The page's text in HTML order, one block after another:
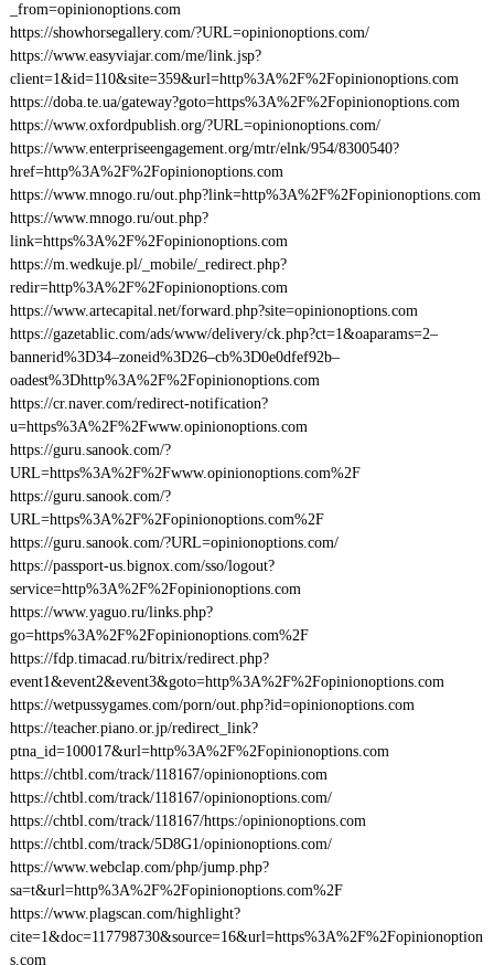
_from=opinionoptions.com
https://showhorsegallery.com/?URL=opinionoptions.com/
https://www.easyviajar.com/me/link.jsp?
client=1&id=110&site=359&url=http%3A%2F%2Fopinionoptions.com
https://doba.te.ua/gateway?goto=https%3A%2F%2Fopinionoptions.com
https://www.oxfordpublish.org/?URL=opinionoptions.com/
https://www.enterpriseengagement.org/mtr/elnk/954/8300540?
href=http%3A%2F%2Fopinionoptions.com
https://www.mnogo.ru/out.php?link=http%3A%2F%2Fopinionoptions.com
https://www.mnogo.ru/out.php?
link=https%3A%2F%2Fopinionoptions.com
https://m.wedkuje.pl/_mobile/_redirect.php?
redir=http%3A%2F%2Fopinionoptions.com
https://www.artecapital.net/forward.php?site=opinionoptions.com
https://gazetablic.com/ads/www/delivery/ck.php?ct=1&oaparams=2–
bannerid%3D34–zoneid%3D26–cb%3D0e0dfef92b–
oadest%3Dhttp%3A%2F%2Fopinionoptions.com
https://cr.naver.com/redirect-notification?
u=https%3A%2F%2Fwww.opinionoptions.com
https://guru.sanook.com/?
URL=https%3A%2F%2Fwww.opinionoptions.com%2F
https://guru.sanook.com/?
URL=https%3A%2F%2Fopinionoptions.com%2F
https://guru.sanook.com/?URL=opinionoptions.com/
https://passport-us.bignox.com/sso/logout?
service=http%3A%2F%2Fopinionoptions.com
https://www.yaguo.ru/links.php?
go=https%3A%2F%2Fopinionoptions.com%2F
https://fdp.timacad.ru/bitrix/redirect.php?
event1&event2&event3&goto=http%3A%2F%2Fopinionoptions.com
https://wetpussygames.com/porn/out.php?id=opinionoptions.com
https://teacher.piano.or.jp/redirect_link?
ptna_id=100017&url=http%3A%2F%2Fopinionoptions.com
https://chtbl.com/track/118167/opinionoptions.com
https://chtbl.com/track/118167/opinionoptions.com/
https://chtbl.com/track/118167/https:/opinionoptions.com
https://chtbl.com/track/5D8G1/opinionoptions.com/
https://www.webclap.com/php/jump.php?
sa=t&url=http%3A%2F%2Fopinionoptions.com%2F
https://www.plagscan.com/highlight?
cite=1&doc=117798730&source=16&url=https%3A%2F%2Fopinionoption
s.com